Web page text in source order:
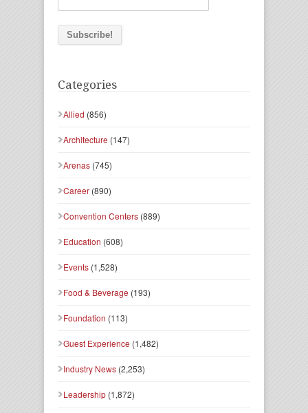
Categories
Allied (856)
Architecture (147)
Arenas (745)
Career (890)
Convention Centers (889)
Education (608)
Events (1,528)
Food & Beverage (193)
Foundation (113)
Guest Experience (1,482)
Industry News (2,253)
Leadership (1,872)